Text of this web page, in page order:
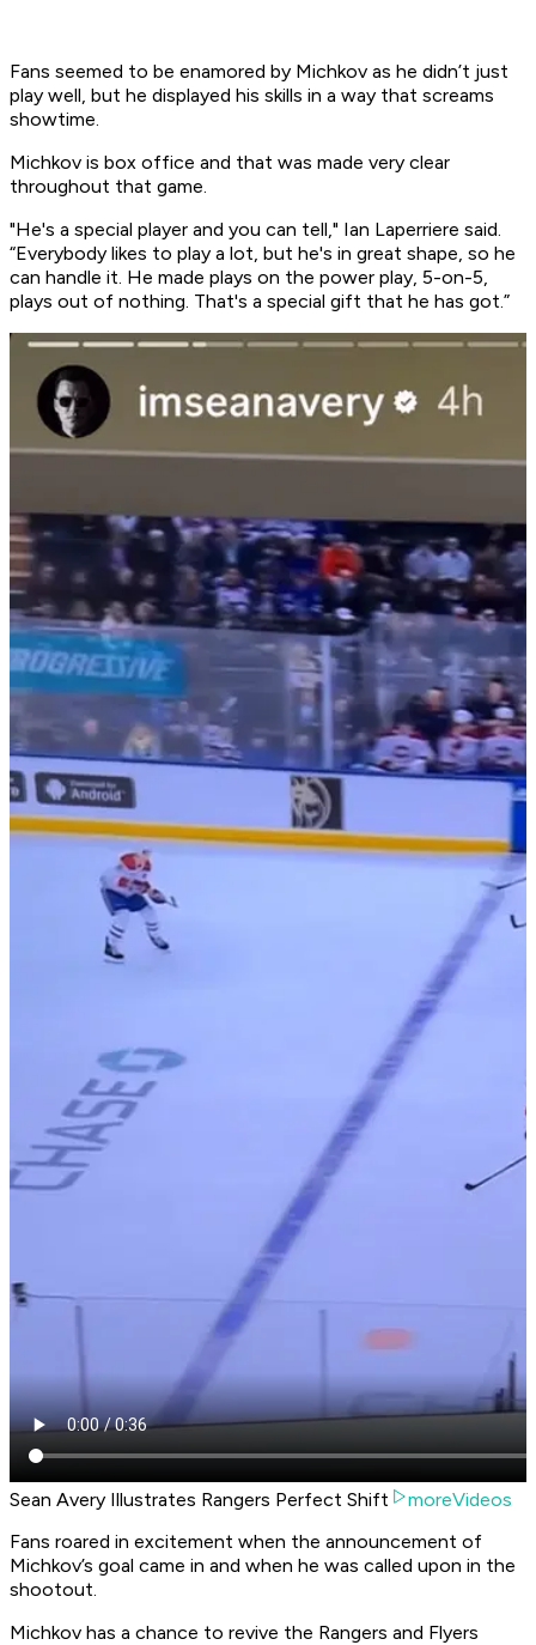
Fans seemed to be enamored by Michkov as he didn’t just
play well, but he displayed his skills in a way that screams
showtime.
Michkov is box office and that was made very clear
throughout that game.
"He's a special player and you can tell," Ian Laperriere said.
“Everybody likes to play a lot, but he's in great shape, so he
can handle it. He made plays on the power play, 5-on-5,
plays out of nothing. That's a special gift that he has got.”
Sean Avery Illustrates Rangers Perfect Shift
moreVideos
Fans roared in excitement when the announcement of
Michkov’s goal came in and when he was called upon in the
shootout.
Michkov has a chance to revive the Rangers and Flyers